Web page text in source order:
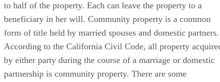
to half of the property. Each can leave the property to a
beneficiary in her will. Community property is a common
form of title held by married spouses and domestic partners.
According to the California Civil Code, all property
by either party during the course of a marriage or domestic
partnership is community property. There are some